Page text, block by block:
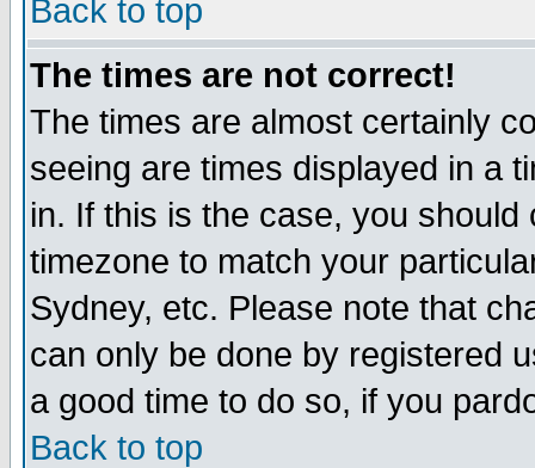
Back to top
The times are not correct!
The times are almost certainly
seeing are times displayed in a
in. If this is the case, you
timezone to match your
Sydney, etc. Please note that
can only be done by registered
a good time to do so, if you
Back to top